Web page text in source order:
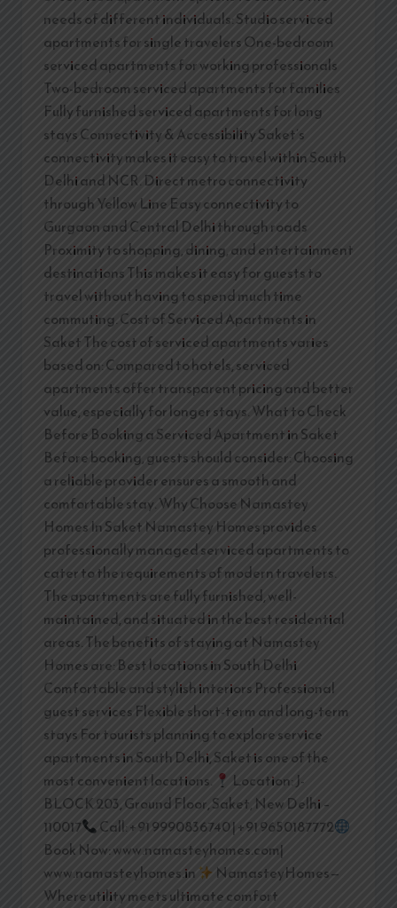
needs of different individuals: Studio serviced
apartments for single travelers One-bedroom
serviced apartments for working professionals
Two-bedroom serviced apartments for families
Fully furnished serviced apartments for long
stays Connectivity & Accessibility Saket’s
connectivity makes it easy to travel within South
Delhi and NCR. Direct metro connectivity
through Yellow Line Easy connectivity to
Gurgaon and Central Delhi through roads
Proximity to shopping, dining, and entertainment
destinations This makes it easy for guests to
travel without having to spend much time
commuting. Cost of Serviced Apartments in
Saket The cost of serviced apartments varies
based on: Compared to hotels, serviced
apartments offer transparent pricing and better
value, especially for longer stays. What to Check
Before Booking a Serviced Apartment in Saket
Before booking, guests should consider: Choosing
a reliable provider ensures a smooth and
comfortable stay. Why Choose Namastey
Homes In Saket Namastey Homes provides
professionally managed serviced apartments to
cater to the requirements of modern travelers.
The apartments are fully furnished, well-
maintained, and situated in the best residential
areas. The benefits of staying at Namastey
Homes are: Best locations in South Delhi
Comfortable and stylish interiors Professional
guest services Flexible short-term and long-term
stays For tourists planning to explore service
apartments in South Delhi, Saket is one of the
most convenient locations.
Location: J-
BLOCK 203, Ground Floor, Saket, New Delhi –
110017
Call: +91 9990836740 | +91 9650187772
Book Now: www.namasteyhomes.com|
www.namasteyhomes.in
NamasteyHomes—
Where utility meets ultimate comfort